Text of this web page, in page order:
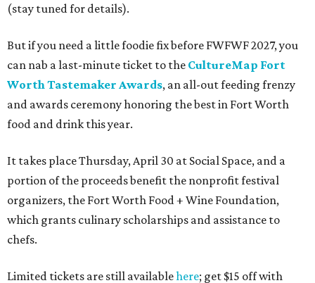
(stay tuned for details).
But if you need a little foodie fix before FWFWF 2027, you
can nab a last-minute ticket to the CultureMap Fort
Worth Tastemaker Awards, an all-out feeding frenzy
and awards ceremony honoring the best in Fort Worth
food and drink this year.
It takes place Thursday, April 30 at Social Space, and a
portion of the proceeds benefit the nonprofit festival
organizers, the Fort Worth Food + Wine Foundation,
which grants culinary scholarships and assistance to
chefs.
Limited tickets are still availablehere; get $15 off with